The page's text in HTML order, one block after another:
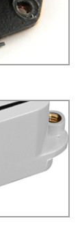
Rock